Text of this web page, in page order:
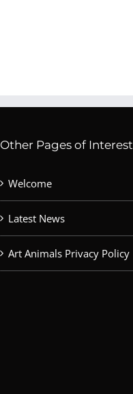
Other Pages of Interest
Welcome
Latest News
Art Animals Privacy Policy